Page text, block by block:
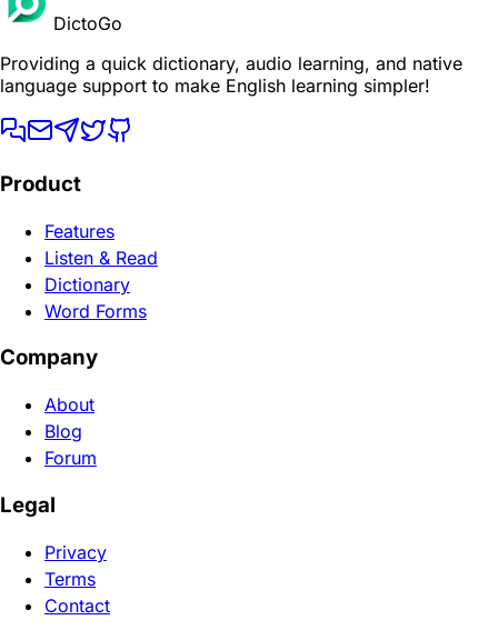
DictoGo
Providing a quick dictionary, audio learning, and native
language support to make English learning simpler!
Product
Features
Listen & Read
Dictionary
Word Forms
Company
About
Blog
Forum
Legal
Privacy
Terms
Contact